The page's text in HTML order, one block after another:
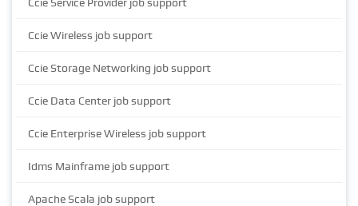
Ccie Wireless job support
Ccie Storage Networking job support
Ccie Data Center job support
Ccie Enterprise Wireless job support
Idms Mainframe job support
Apache Scala job support